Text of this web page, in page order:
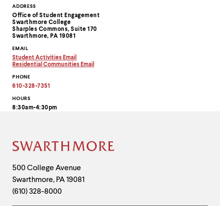
Contact
Information
ADDRESS
Office of Student Engagement
Swarthmore College
Sharples Commons, Suite 170
Swarthmore, PA 19081
EMAIL
Student Activities Email
Copy
address
to
Residential Communities Email
email
address
clipboard
PHONE
610-328-7351
HOURS
8:30am-4:30pm
Site
Footer
Contact
Information
500 College Avenue
Swarthmore, PA19081
(610) 328-8000